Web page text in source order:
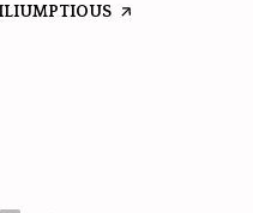
PAGE ON YELP